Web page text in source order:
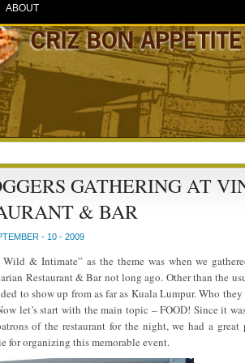
ABOUT
GATHERING AT
& BAR
- 10 - 2009
& Intimate” as the theme was when we
Restaurant & Bar not long ago. Other than the
to show up from as far as Kuala Lumpur. Who
let’s start with the main topic – FOOD! Since it
of the restaurant for the night, we had a great
for organizing this memorable event.